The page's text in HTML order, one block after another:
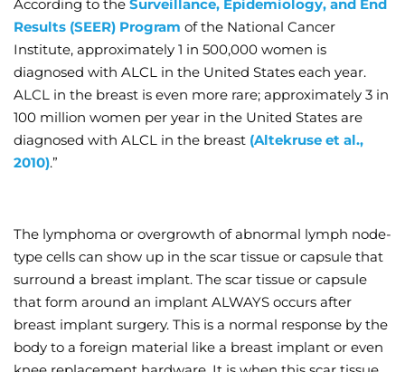
According to the Surveillance, Epidemiology, and End
Results (SEER) Program of the National Cancer
Institute, approximately 1 in 500,000 women is
diagnosed with ALCL in the United States each year.
ALCL in the breast is even more rare; approximately 3 in
100 million women per year in the United States are
diagnosed with ALCL in the breast (Altekruse et al.,
2010).”
The lymphoma or overgrowth of abnormal lymph node-
type cells can show up in the scar tissue or capsule that
surround a breast implant. The scar tissue or capsule
that form around an implant ALWAYS occurs after
breast implant surgery. This is a normal response by the
body to a foreign material like a breast implant or even